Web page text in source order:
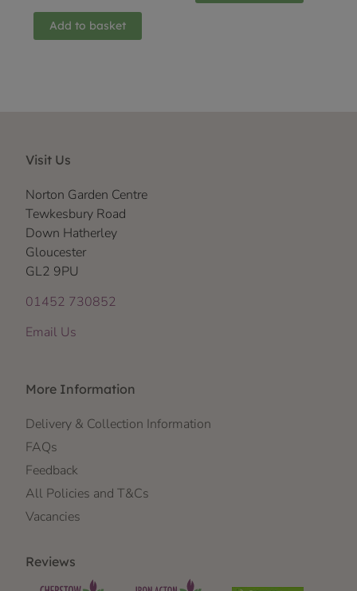
Add to basket
Visit Us
Norton Garden Centre
Tewkesbury Road
Down Hatherley
Gloucester
GL2 9PU
01452 730852
Email Us
More Information
Delivery & Collection Information
FAQs
Feedback
All Policies and T&Cs
Vacancies
Reviews